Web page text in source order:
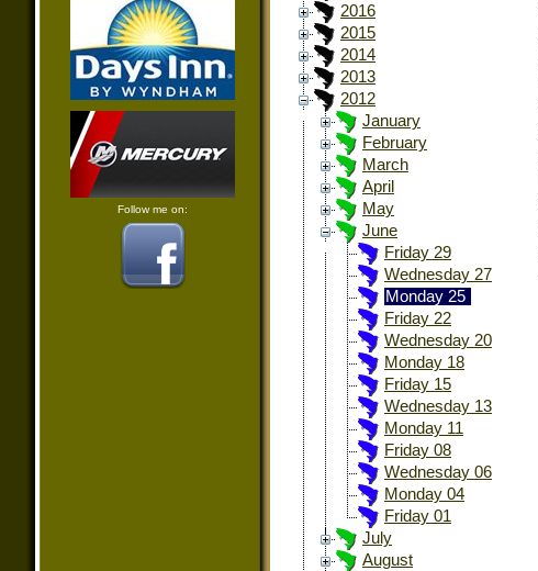
Follow me on:
2016
2015
2014
2013
2012
January
February
March
April
May
June
Friday 29
Wednesday 27
Monday 25
Friday 22
Wednesday 20
Monday 18
Friday 15
Wednesday 13
Monday 11
Friday 08
Wednesday 06
Monday 04
Friday 01
July
August